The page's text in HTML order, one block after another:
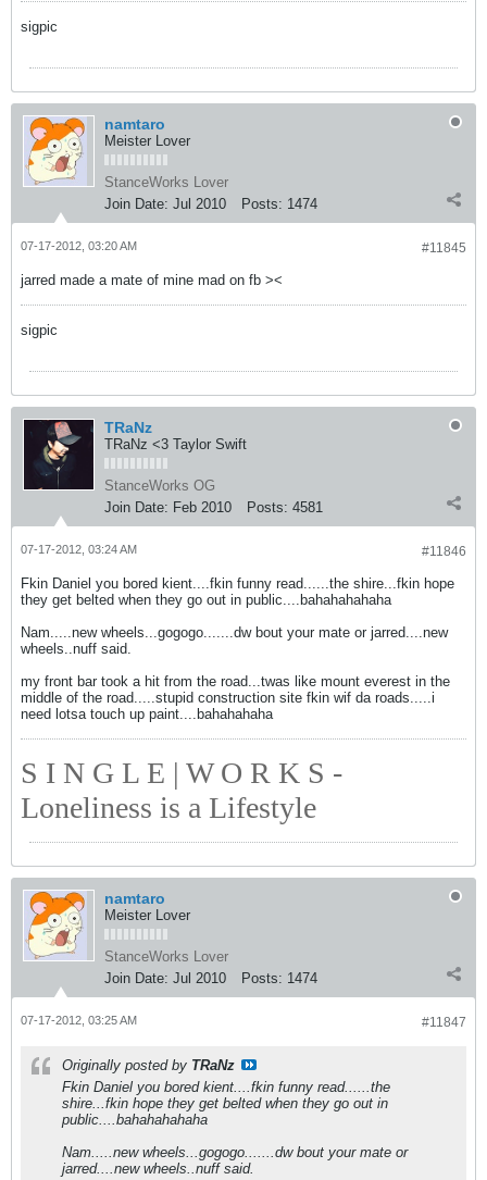
sigpic
namtaro
Meister Lover
StanceWorks Lover
Join Date: Jul 2010 Posts: 1474
#11845
07-17-2012, 03:20 AM
jarred made a mate of mine mad on fb ><
sigpic
TRaNz
TRaNz <3 Taylor Swift
StanceWorks OG
Join Date: Feb 2010 Posts: 4581
#11846
07-17-2012, 03:24 AM
Fkin Daniel you bored kient....fkin funny read......the shire...fkin hope
they get belted when they go out in public....bahahahahaha
Nam.....new wheels...gogogo.......dw bout your mate or jarred....new
wheels..nuff said.
my front bar took a hit from the road...twas like mount everest in the
middle of the road.....stupid construction site fkin wif da roads.....i
need lotsa touch up paint....bahahahaha
S I N G L E | W O R K S -
Loneliness is a Lifestyle
namtaro
Meister Lover
StanceWorks Lover
Join Date: Jul 2010 Posts: 1474
#11847
07-17-2012, 03:25 AM
Originally posted by TRaNz
Fkin Daniel you bored kient....fkin funny read......the
shire...fkin hope they get belted when they go out in
public....bahahahahaha
Nam.....new wheels...gogogo.......dw bout your mate or
jarred....new wheels..nuff said.